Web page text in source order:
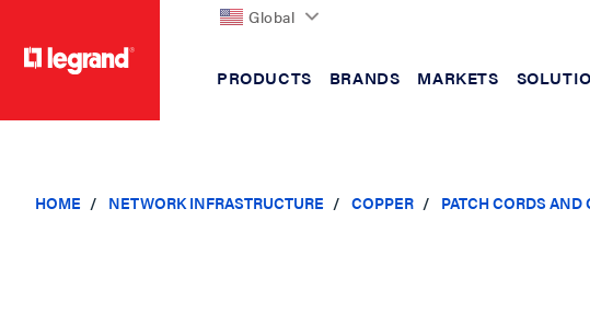
Global
PRODUCTS BRANDS MARKETS
HOME NETWORK INFRASTRUCTURE COPPER PATCH CORDS